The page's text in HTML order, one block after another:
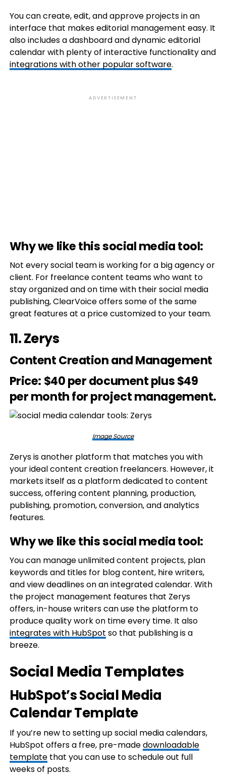
You can create, edit, and approve projects in an
interface that makes editorial management easy. It
also includes a dashboard and dynamic editorial
calendar with plenty of interactive functionality and
integrations with other popular software.
ADVERTISEMENT
Why we like this social media tool:
Not every social team is working for a big agency or
client. For freelance content teams who want to
stay organized and on time with their social media
publishing, ClearVoice offers some of the same
great features at a price customized to your team.
11.Zerys
Content Creation and Management
Price: $40 per document plus $49
per month for project management.
Image Source
Zerys is another platform that matches you with
your ideal content creation freelancers. However, it
markets itself as a platform dedicated to content
success, offering content planning, production,
publishing, promotion, conversion, and analytics
features.
Why we like this social media tool:
You can manage unlimited content projects, plan
keywords and titles for blog content, hire writers,
and view deadlines on an integrated calendar. With
the project management features that Zerys
offers, in-house writers can use the platform to
produce quality work on time every time. It also
integrates with HubSpot so that publishing is a
breeze.
Social Media Templates
HubSpot’s Social Media
Calendar Template
If you’re new to setting up social media calendars,
HubSpot offers a free, pre-madedownloadable
templatethat you can use to schedule out full
weeks of posts.